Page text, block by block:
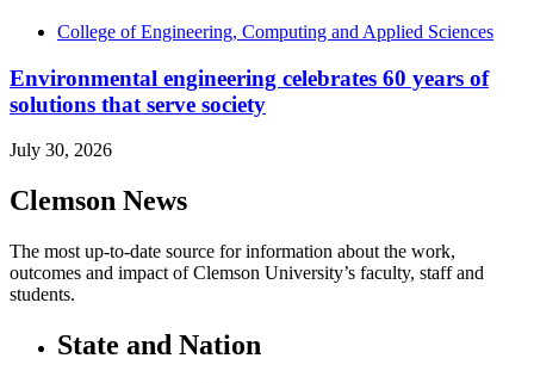
College of Engineering, Computing and Applied Sciences
Environmental engineering celebrates 60 years of
solutions that serve society
July 30, 2026
Clemson News
The most up-to-date source for information about the work,
outcomes and impact of Clemson University’s faculty, staff and
students.
State and Nation